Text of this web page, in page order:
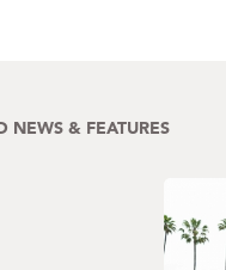
NEWS & FEATURES